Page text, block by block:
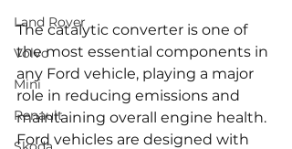
Land Rover
Volvo
Mini
Renault
The catalytic converter is one of
the most essential components in
any Ford vehicle, playing a major
role in reducing emissions and
maintaining overall engine health.
Ford vehicles are designed with